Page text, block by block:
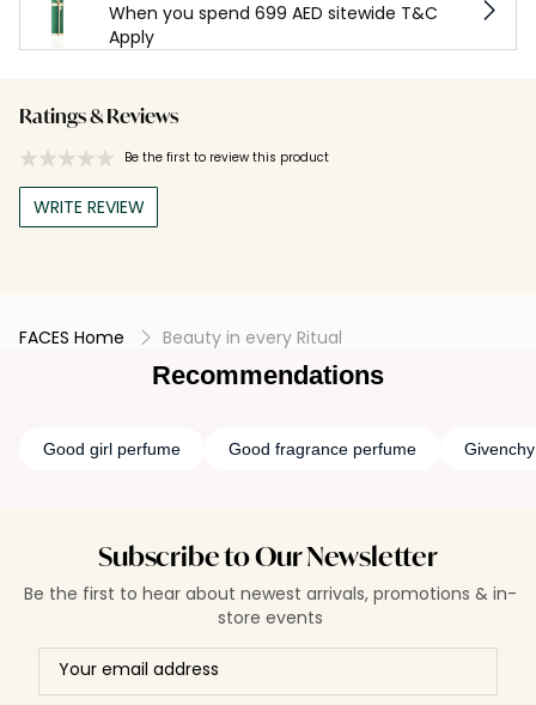
When you spend 699 AED sitewide T&C
Apply
Ratings & Reviews
Be the first to review this product
WRITE REVIEW
FACES Home Beauty in every Ritual
Recommendations
Good girl perfume Good fragrance perfume
Subscribe to Our Newsletter
Be the first to hear about newest arrivals, promotions & in-
store events